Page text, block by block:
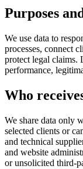
Purposes
We use data to
processes, connect
protect legal claims.
performance,
Who
We share data only
selected clients or
and technical
and website
or unsolicited third-